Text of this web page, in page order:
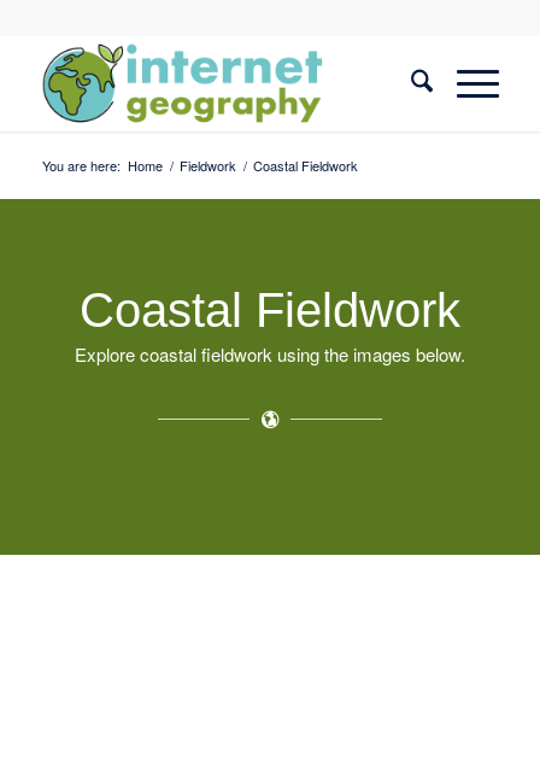
You are here: Home / Fieldwork / Coastal Fieldwork
Coastal Fieldwork
Explore coastal fieldwork using the images below.